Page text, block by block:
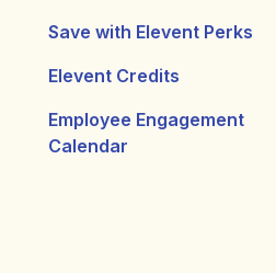
Save with Elevent Perks
Elevent Credits
Employee Engagement
Calendar